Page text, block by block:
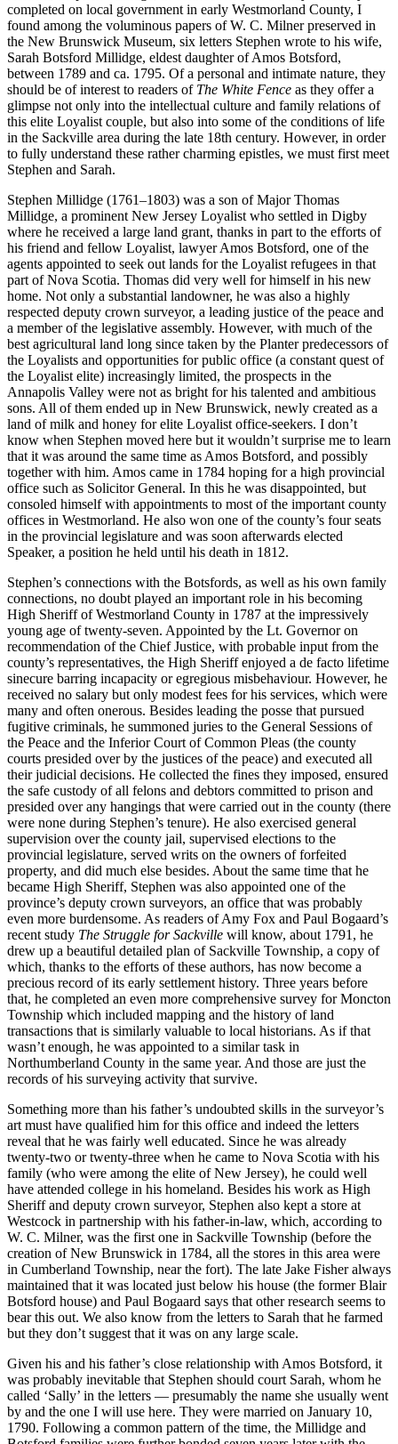
completed on local government in early Westmorland County, I
found among the voluminous papers of W. C. Milner preserved in
the New Brunswick Museum, six letters Stephen wrote to his wife,
Sarah Botsford Millidge, eldest daughter of Amos Botsford,
between 1789 and ca. 1795. Of a personal and intimate nature, they
should be of interest to readers of The White Fence as they offer a
glimpse not only into the intellectual culture and family relations of
this elite Loyalist couple, but also into some of the conditions of life
in the Sackville area during the late 18th century. However, in order
to fully understand these rather charming epistles, we must first meet
Stephen and Sarah.
Stephen Millidge (1761–1803) was a son of Major Thomas
Millidge, a prominent New Jersey Loyalist who settled in Digby
where he received a large land grant, thanks in part to the efforts of
his friend and fellow Loyalist, lawyer Amos Botsford, one of the
agents appointed to seek out lands for the Loyalist refugees in that
part of Nova Scotia. Thomas did very well for himself in his new
home. Not only a substantial landowner, he was also a highly
respected deputy crown surveyor, a leading justice of the peace and
a member of the legislative assembly. However, with much of the
best agricultural land long since taken by the Planter predecessors of
the Loyalists and opportunities for public office (a constant quest of
the Loyalist elite) increasingly limited, the prospects in the
Annapolis Valley were not as bright for his talented and ambitious
sons. All of them ended up in New Brunswick, newly created as a
land of milk and honey for elite Loyalist office-seekers. I don’t
know when Stephen moved here but it wouldn’t surprise me to learn
that it was around the same time as Amos Botsford, and possibly
together with him. Amos came in 1784 hoping for a high provincial
office such as Solicitor General. In this he was disappointed, but
consoled himself with appointments to most of the important county
offices in Westmorland. He also won one of the county’s four seats
in the provincial legislature and was soon afterwards elected
Speaker, a position he held until his death in 1812.
Stephen’s connections with the Botsfords, as well as his own family
connections, no doubt played an important role in his becoming
High Sheriff of Westmorland County in 1787 at the impressively
young age of twenty-seven. Appointed by the Lt. Governor on
recommendation of the Chief Justice, with probable input from the
county’s representatives, the High Sheriff enjoyed a de facto lifetime
sinecure barring incapacity or egregious misbehaviour. However, he
received no salary but only modest fees for his services, which were
many and often onerous. Besides leading the posse that pursued
fugitive criminals, he summoned juries to the General Sessions of
the Peace and the Inferior Court of Common Pleas (the county
courts presided over by the justices of the peace) and executed all
their judicial decisions. He collected the fines they imposed, ensured
the safe custody of all felons and debtors committed to prison and
presided over any hangings that were carried out in the county (there
were none during Stephen’s tenure). He also exercised general
supervision over the county jail, supervised elections to the
provincial legislature, served writs on the owners of forfeited
property, and did much else besides. About the same time that he
became High Sheriff, Stephen was also appointed one of the
province’s deputy crown surveyors, an office that was probably
even more burdensome. As readers of Amy Fox and Paul Bogaard’s
recent study The Struggle for Sackville will know, about 1791, he
drew up a beautiful detailed plan of Sackville Township, a copy of
which, thanks to the efforts of these authors, has now become a
precious record of its early settlement history. Three years before
that, he completed an even more comprehensive survey for Moncton
Township which included mapping and the history of land
transactions that is similarly valuable to local historians. As if that
wasn’t enough, he was appointed to a similar task in
Northumberland County in the same year. And those are just the
records of his surveying activity that survive.
Something more than his father’s undoubted skills in the surveyor’s
art must have qualified him for this office and indeed the letters
reveal that he was fairly well educated. Since he was already
twenty-two or twenty-three when he came to Nova Scotia with his
family (who were among the elite of New Jersey), he could well
have attended college in his homeland. Besides his work as High
Sheriff and deputy crown surveyor, Stephen also kept a store at
Westcock in partnership with his father-in-law, which, according to
W. C. Milner, was the first one in Sackville Township (before the
creation of New Brunswick in 1784, all the stores in this area were
in Cumberland Township, near the fort). The late Jake Fisher always
maintained that it was located just below his house (the former Blair
Botsford house) and Paul Bogaard says that other research seems to
bear this out. We also know from the letters to Sarah that he farmed
but they don’t suggest that it was on any large scale.
Given his and his father’s close relationship with Amos Botsford, it
was probably inevitable that Stephen should court Sarah, whom he
called ‘Sally’ in the letters — presumably the name she usually went
by and the one I will use here. They were married on January 10,
1790. Following a common pattern of the time, the Millidge and